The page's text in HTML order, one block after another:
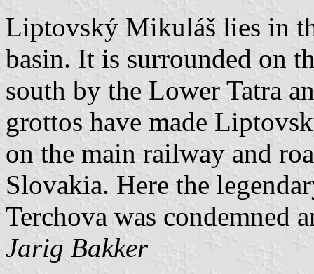
Liptovský Mikuláš lies in
basin. It is surrounded on
south by the Lower Tatra
grottos have made
on the main railway and
Slovakia. Here the
Terchova was condemned
Jarig Bakker